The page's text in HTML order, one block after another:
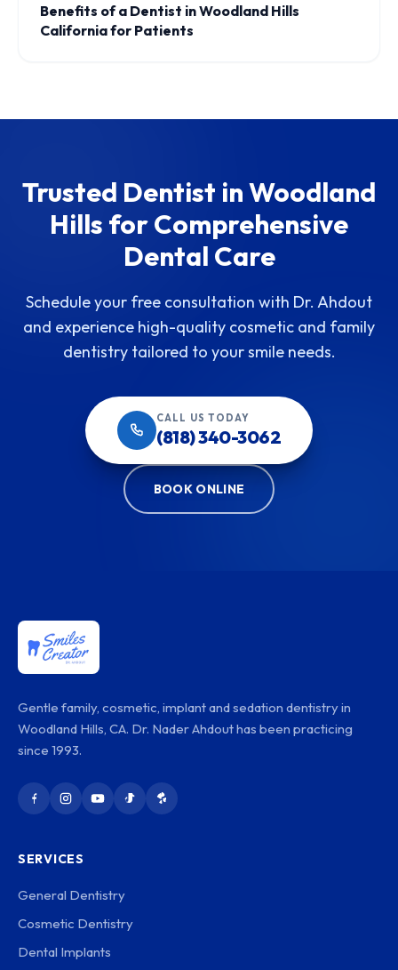
Benefits of a Dentist in Woodland Hills
California for Patients
Trusted Dentist in Woodland
Hills for Comprehensive
Dental Care
Schedule your free consultation with Dr. Ahdout
and experience high-quality cosmetic and family
dentistry tailored to your smile needs.
CALL US TODAY
(818) 340-3062
BOOK ONLINE
Gentle family, cosmetic, implant and sedation dentistry in
Woodland Hills, CA. Dr. Nader Ahdout has been practicing
since 1993.
SERVICES
General Dentistry
Cosmetic Dentistry
Dental Implants